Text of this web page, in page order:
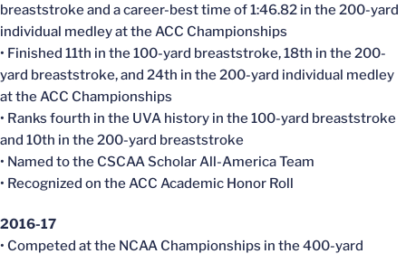
breaststroke and a career-best time of 1:46.82 in the 200-yard
individual medley at the ACC Championships
• Finished 11th in the 100-yard breaststroke, 18th in the 200-
yard breaststroke, and 24th in the 200-yard individual medley
at the ACC Championships
• Ranks fourth in the UVA history in the 100-yard breaststroke
and 10th in the 200-yard breaststroke
• Named to the CSCAA Scholar All-America Team
• Recognized on the ACC Academic Honor Roll
2016-17
• Competed at the NCAA Championships in the 400-yard